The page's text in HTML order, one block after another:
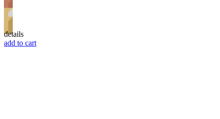
details
add to cart